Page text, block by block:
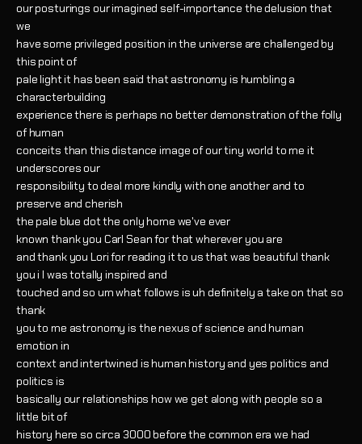
our posturings our imagined self-importance the delusion that
we
have some privileged position in the universe are challenged by
this point of
pale light it has been said that astronomy is humbling a
characterbuilding
experience there is perhaps no better demonstration of the folly
of human
conceits than this distance image of our tiny world to me it
underscores our
responsibility to deal more kindly with one another and to
preserve and cherish
the pale blue dot the only home we've ever
known thank you Carl Sean for that wherever you are
and thank you Lori for reading it to us that was beautiful thank
you i I was totally inspired and
touched and so um what follows is uh definitely a take on that so
thank
you to me astronomy is the nexus of science and human
emotion in
context and intertwined is human history and yes politics and
politics is
basically our relationships how we get along with people so a
little bit of
history here so circa 3000 before the common era we had